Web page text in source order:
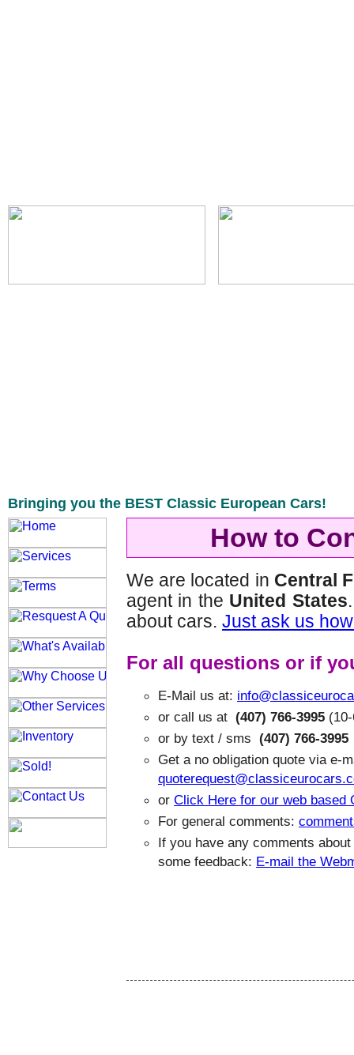
Bringing you the BEST Classic European Cars!
How to
We are located in Central
agent in the United States
about cars. Just ask us
For all questions or if
E-Mail us at:
or call us at (407) 766-3995
or by text / sms (407) 766-3995
Get a no obligation quote via e-
or Click Here for our web based
For general comments:
If you have any comments
some feedback: E-mail the